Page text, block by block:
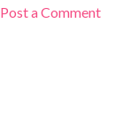
Post a Comment